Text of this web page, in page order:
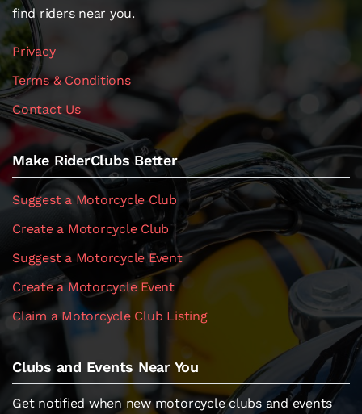
find riders near you.
Privacy
Terms & Conditions
Contact Us
Make RiderClubs Better
Suggest a Motorcycle Club
Create a Motorcycle Club
Suggest a Motorcycle Event
Create a Motorcycle Event
Claim a Motorcycle Club Listing
Clubs and Events Near You
Get notified when new motorcycle clubs and events